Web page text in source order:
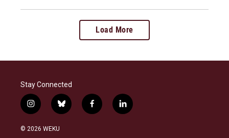
Load More
Stay Connected
i
n
s
b
l
f
a
l
i
© 2026 WEKU